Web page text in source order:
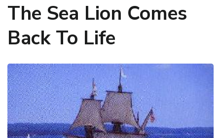
The Sea Lion Comes
Back To Life